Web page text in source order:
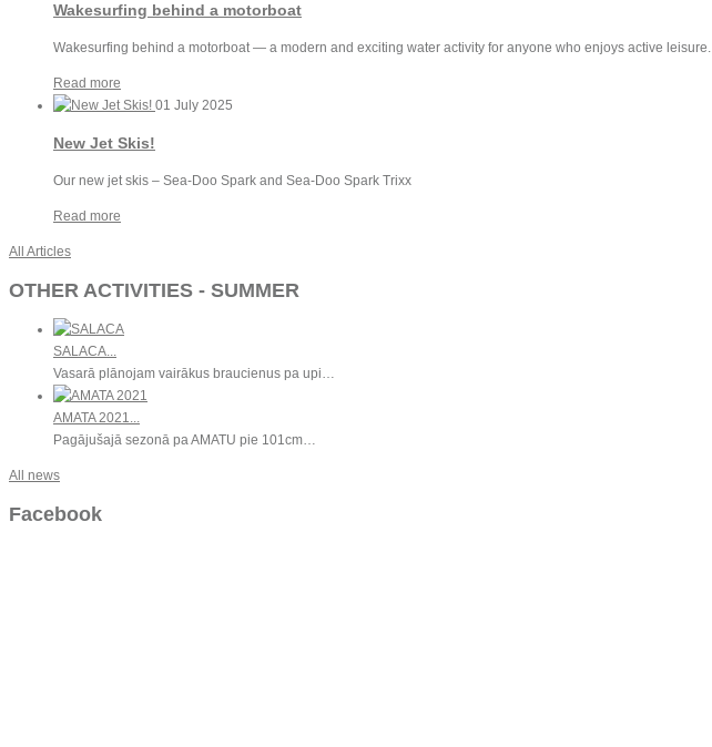
Wakesurfing behind a motorboat
Wakesurfing behind a motorboat — a modern and exciting water activity for anyone who enjoys active leisure.
Read more
01 July 2025
New Jet Skis!
Our new jet skis – Sea-Doo Spark and Sea-Doo Spark Trixx
Read more
All Articles
OTHER ACTIVITIES - SUMMER
SALACA...
Vasarā plānojam vairākus braucienus pa upi…
AMATA 2021...
Pagājušajā sezonā pa AMATU pie 101cm…
All news
Facebook